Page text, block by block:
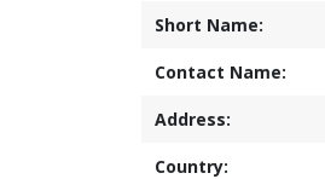
Short Name:
Contact Name:
Address:
Country: